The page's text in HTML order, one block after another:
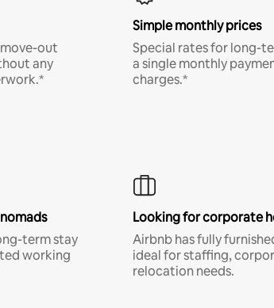
out
any
Simple monthly prices
Special rates for long-
a single monthly
charges.*
term stay
working
Looking for corporate
Airbnb has fully
ideal for staffing,
relocation needs.